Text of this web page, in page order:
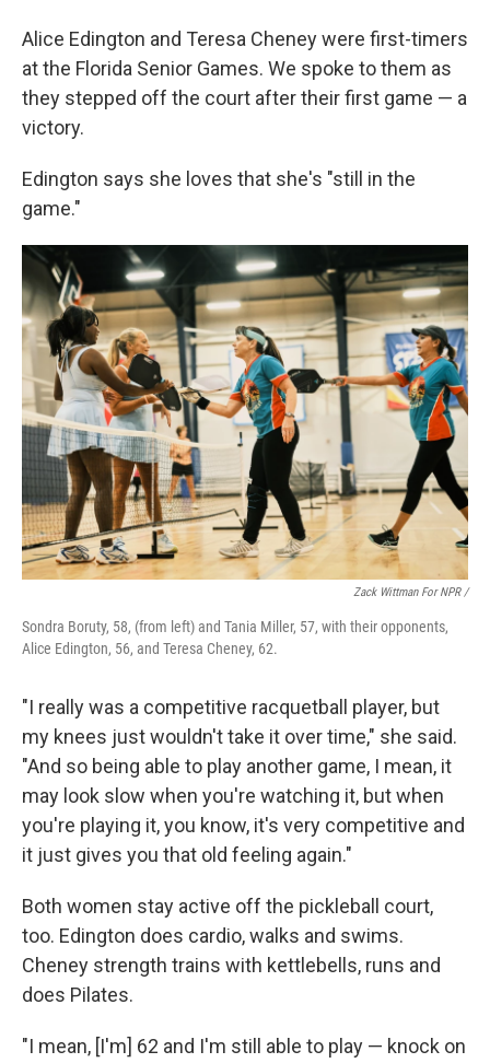
Alice Edington and Teresa Cheney were first-timers
at the Florida Senior Games. We spoke to them as
they stepped off the court after their first game — a
victory.
Edington says she loves that she's "still in the
game."
Zack Wittman For NPR /
Sondra Boruty, 58, (from left) and Tania Miller, 57, with their opponents,
Alice Edington, 56, and Teresa Cheney, 62.
"I really was a competitive racquetball player, but
my knees just wouldn't take it over time," she said.
"And so being able to play another game, I mean, it
may look slow when you're watching it, but when
you're playing it, you know, it's very competitive and
it just gives you that old feeling again."
Both women stay active off the pickleball court,
too. Edington does cardio, walks and swims.
Cheney strength trains with kettlebells, runs and
does Pilates.
"I mean, [I'm] 62 and I'm still able to play — knock on